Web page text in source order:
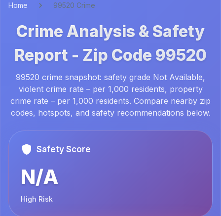
Home 99520 Crime
Crime Analysis & Safety
Report - Zip Code 99520
99520 crime snapshot: safety grade Not Available,
violent crime rate – per 1,000 residents, property
crime rate – per 1,000 residents. Compare nearby zip
codes, hotspots, and safety recommendations below.
Safety Score
N/A
High Risk